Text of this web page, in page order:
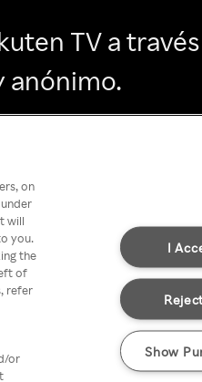
TV a
anónimo.
on
will
you.
the
of
refer
or
I
Show